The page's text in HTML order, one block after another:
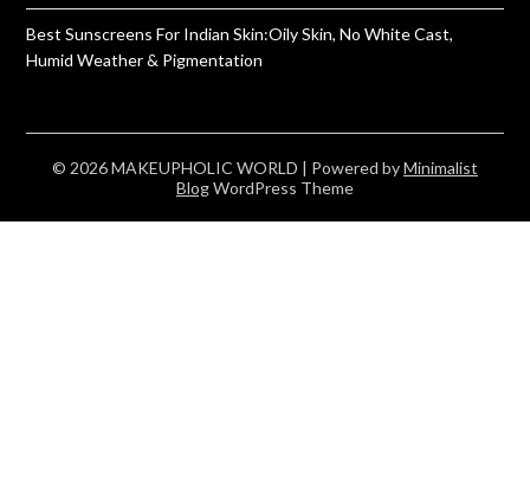
Best Sunscreens For Indian Skin:Oily Skin, No White Cast,
Humid Weather & Pigmentation
© 2026 MAKEUPHOLIC WORLD | Powered byMinimalist
BlogWordPress Theme